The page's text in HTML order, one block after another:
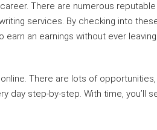
There are numerous reputable
services. By checking into
an earnings without ever leaving
There are lots of opportunities,
day step-by-step. With time, you’ll